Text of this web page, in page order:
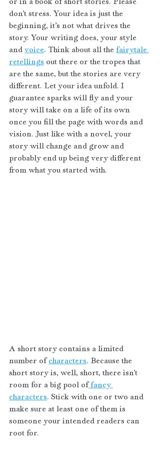
don’t stress. Your idea is just the
beginning, it’s not what drives the
story. Your writing does, your style
and voice. Think about all the fairytale
retellings out there or the tropes that
are the same, but the stories are very
different. Let your idea unfold. I
guarantee sparks will fly and your
story will take on a life of its own
once you fill the page with words and
vision. Just like with a novel, your
story will change and grow and
probably end up being very different
from what you started with.
A short story contains a limited
number of characters. Because the
short story is, well, short, there isn’t
room for a big pool of fancy
characters. Stick with one or two and
make sure at least one of them is
someone your intended readers can
root for.